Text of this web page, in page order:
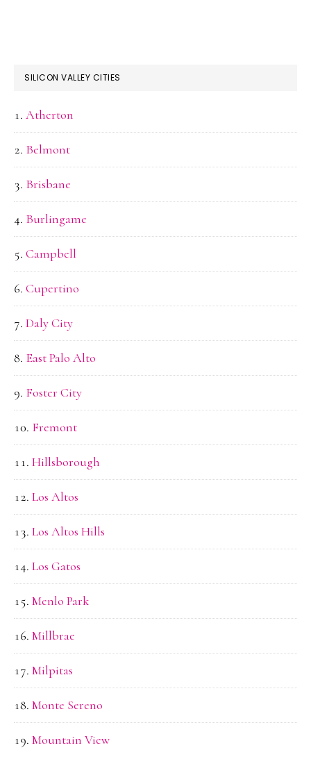
SILICON VALLEY CITIES
Atherton
Belmont
Brisbane
Burlingame
Campbell
Cupertino
Daly City
East Palo Alto
Foster City
Fremont
Hillsborough
Los Altos
Los Altos Hills
Los Gatos
Menlo Park
Millbrae
Milpitas
Monte Sereno
Mountain View